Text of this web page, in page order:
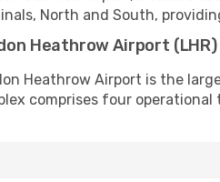
North and South,
Heathrow Airport (LHR)
Heathrow Airport is the
comprises four